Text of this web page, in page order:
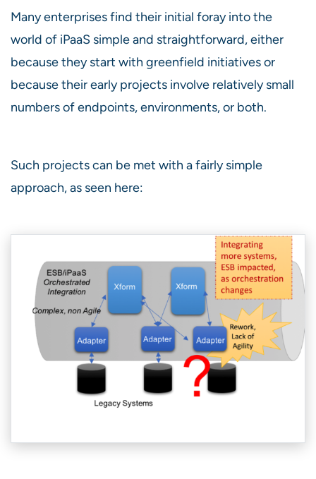
Many enterprises find their initial foray into the
world of iPaaS simple and straightforward, either
because they start with greenfield initiatives or
because their early projects involve relatively small
numbers of endpoints, environments, or both.
Such projects can be met with a fairly simple
approach, as seen here: